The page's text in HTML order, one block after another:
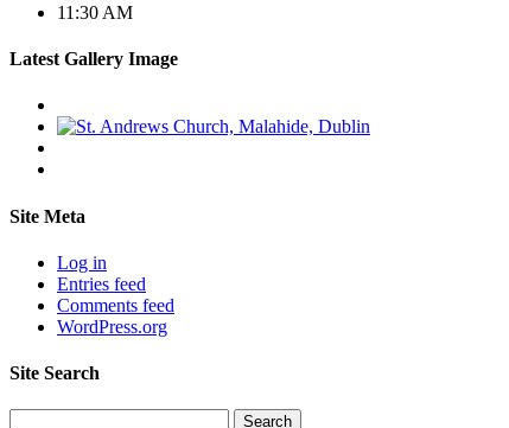
11:30 AM
Latest Gallery Image
Site Meta
Log in
Entries feed
Comments feed
WordPress.org
Site Search